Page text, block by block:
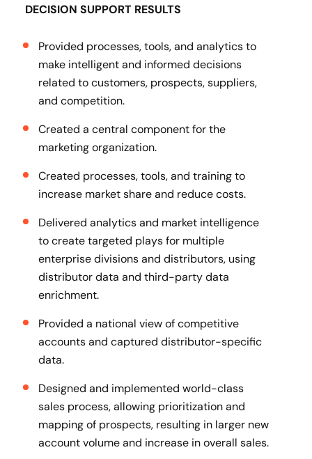
DECISION SUPPORT RESULTS
Provided processes, tools, and analytics to
make intelligent and informed decisions
related to customers, prospects, suppliers,
and competition.
Created a central component for the
marketing organization.
Created processes, tools, and training to
increase market share and reduce costs.
Delivered analytics and market intelligence
to create targeted plays for multiple
enterprise divisions and distributors, using
distributor data and third-party data
enrichment.
Provided a national view of competitive
accounts and captured distributor-specific
data.
Designed and implemented world-class
sales process, allowing prioritization and
mapping of prospects, resulting in larger new
account volume and increase in overall sales.